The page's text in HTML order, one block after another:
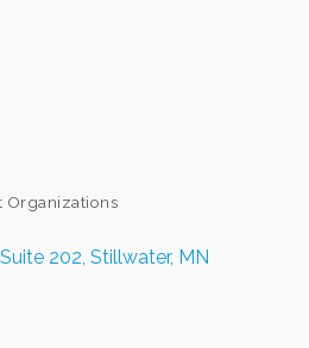
Organizations
Suite 202 Stillwater MN